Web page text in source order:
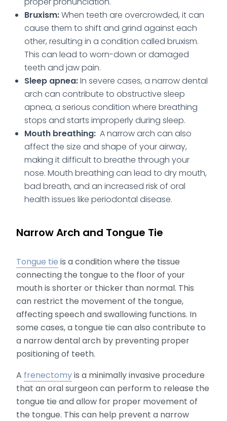
Bruxism:When teeth are overcrowded, it can
cause them to shift and grind against each
other, resulting in a condition called bruxism.
This can lead to worn-down or damaged
teeth and jaw pain.
Sleep apnea:In severe cases, a narrow dental
arch can contribute to obstructive sleep
apnea, a serious condition where breathing
stops and starts improperly during sleep.
Mouth breathing: A narrow arch can also
affect the size and shape of your airway,
making it difficult to breathe through your
nose. Mouth breathing can lead to dry mouth,
bad breath, and an increased risk of oral
health issues like periodontal disease.
Narrow Arch and Tongue Tie
Tongue tie is a condition where the tissue
connecting the tongue to the floor of your
mouth is shorter or thicker than normal. This
can restrict the movement of the tongue,
affecting speech and swallowing functions. In
some cases, a tongue tie can also contribute to
a narrow dental arch by preventing proper
positioning of teeth.
A frenectomyis a minimally invasive procedure
that an oral surgeon can perform to release the
tongue tie and allow for proper movement of
the tongue. This can help prevent a narrow